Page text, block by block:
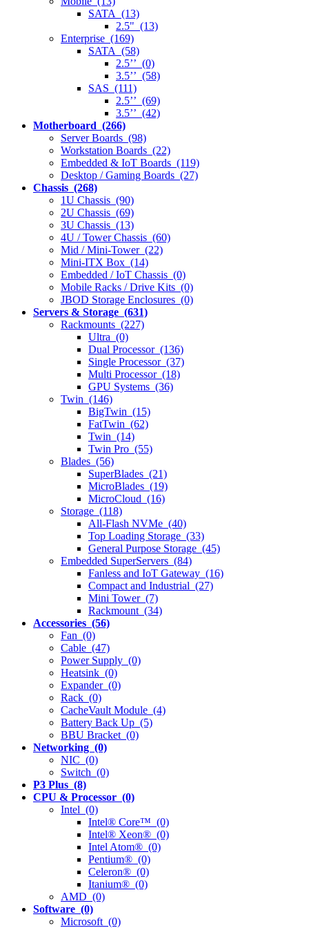
SATA (13)
2.5" (13)
Enterprise (169)
SATA (58)
2.5’’ (0)
3.5’’ (58)
SAS (111)
2.5’’ (69)
3.5’’ (42)
Motherboard (266)
Server Boards (98)
Workstation Boards (22)
Embedded & IoT Boards (119)
Desktop / Gaming Boards (27)
Chassis (268)
1U Chassis (90)
2U Chassis (69)
3U Chassis (13)
4U / Tower Chassis (60)
Mid / Mini-Tower (22)
Mini-ITX Box (14)
Embedded / IoT Chassis (0)
Mobile Racks / Drive Kits (0)
JBOD Storage Enclosures (0)
Servers & Storage (631)
Rackmounts (227)
Ultra (0)
Dual Processor (136)
Single Processor (37)
Multi Processor (18)
GPU Systems (36)
Twin (146)
BigTwin (15)
FatTwin (62)
Twin (14)
Twin Pro (55)
Blades (56)
SuperBlades (21)
MicroBlades (19)
MicroCloud (16)
Storage (118)
All-Flash NVMe (40)
Top Loading Storage (33)
General Purpose Storage (45)
Embedded SuperServers (84)
Fanless and IoT Gateway (16)
Compact and Industrial (27)
Mini Tower (7)
Rackmount (34)
Accessories (56)
Fan (0)
Cable (47)
Power Supply (0)
Heatsink (0)
Expander (0)
Rack (0)
CacheVault Module (4)
Battery Back Up (5)
BBU Bracket (0)
Networking (0)
NIC (0)
Switch (0)
P3 Plus (8)
CPU & Processor (0)
Intel (0)
Intel® Core™ (0)
Intel® Xeon® (0)
Intel Atom® (0)
Pentium® (0)
Celeron® (0)
Itanium® (0)
AMD (0)
Software (0)
Microsoft (0)